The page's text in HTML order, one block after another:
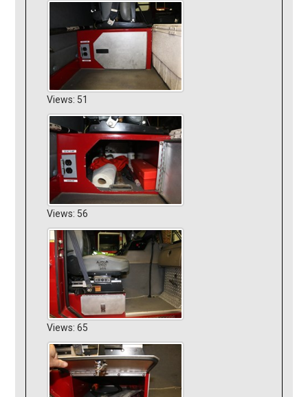
Views: 51
Views: 56
Views: 65